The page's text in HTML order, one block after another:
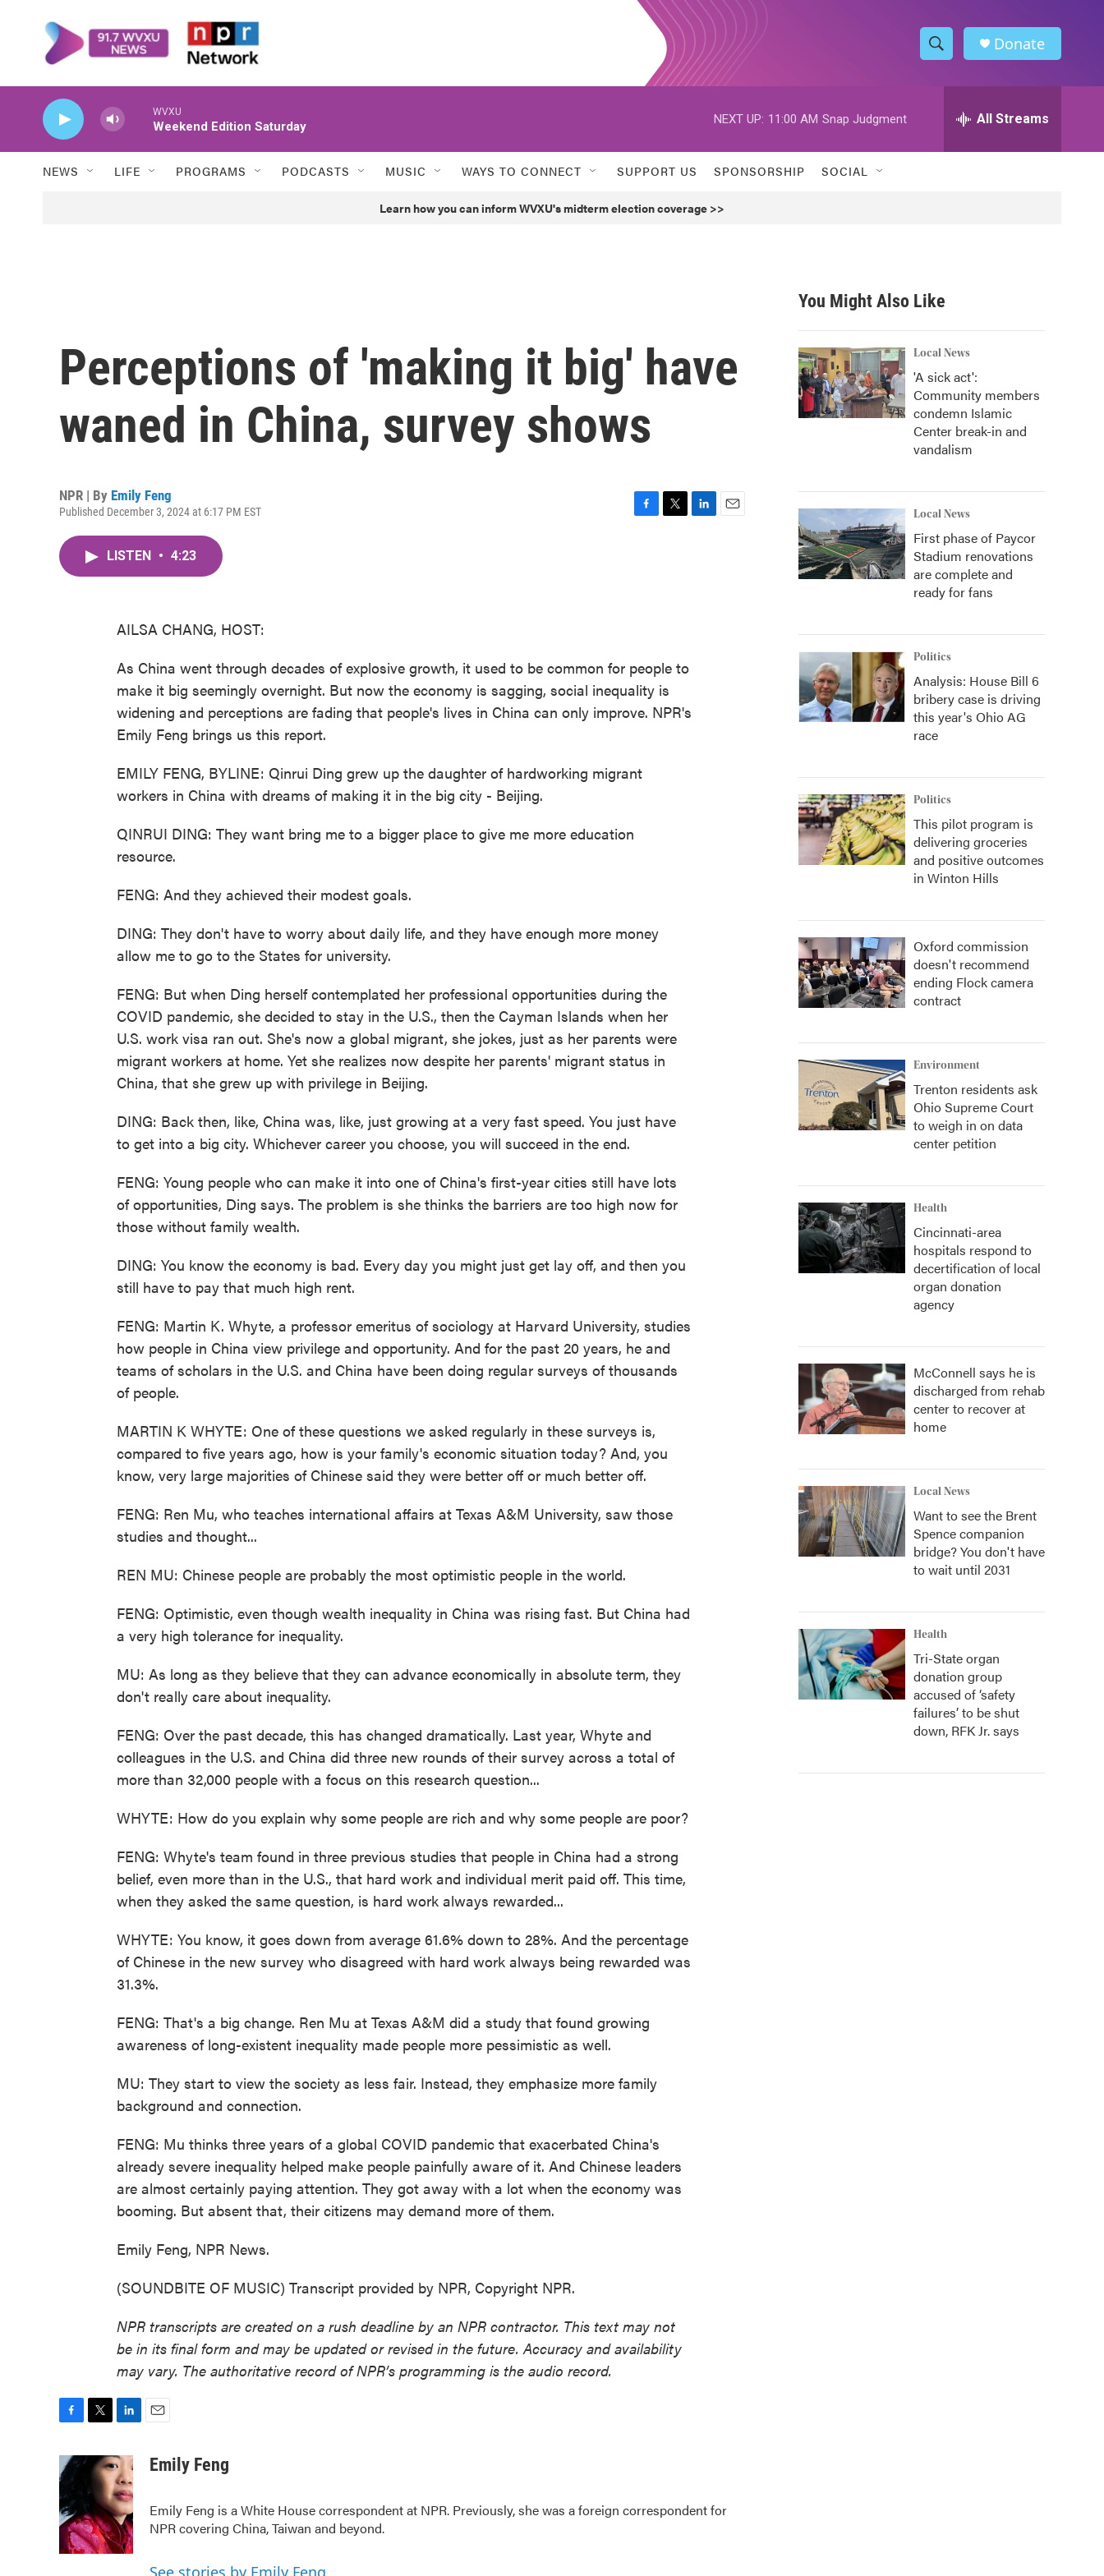
S
h
w
h
h
Donate
WVXU
Weekend Edition Saturday
NEXT UP: 11:00 AM Snap Judgment All Streams
NEWS LIFE PROGRAMS PODCASTS MUSIC WAYS TO CONNECT SUPPORT US SPONSORSHIP SOCIAL
Learn how you can inform WVXU's midterm election coverage >>
Perceptions of 'making it big' have
waned in China, survey shows
NPR | By Emily Feng
Published December 3, 2024 at 6:17 PM EST
LISTEN • 4:23
AILSA CHANG, HOST:
As China went through decades of explosive growth, it used to be common for people to
make it big seemingly overnight. But now the economy is sagging, social inequality is
widening and perceptions are fading that people's lives in China can only improve. NPR's
Emily Feng brings us this report.
EMILY FENG, BYLINE: Qinrui Ding grew up the daughter of hardworking migrant
workers in China with dreams of making it in the big city - Beijing.
QINRUI DING: They want bring me to a bigger place to give me more education
resource.
FENG: And they achieved their modest goals.
DING: They don't have to worry about daily life, and they have enough more money
allow me to go to the States for university.
FENG: But when Ding herself contemplated her professional opportunities during the
COVID pandemic, she decided to stay in the U.S., then the Cayman Islands when her
U.S. work visa ran out. She's now a global migrant, she jokes, just as her parents were
migrant workers at home. Yet she realizes now despite her parents' migrant status in
China, that she grew up with privilege in Beijing.
DING: Back then, like, China was, like, just growing at a very fast speed. You just have
to get into a big city. Whichever career you choose, you will succeed in the end.
FENG: Young people who can make it into one of China's first-year cities still have lots
of opportunities, Ding says. The problem is she thinks the barriers are too high now for
those without family wealth.
DING: You know the economy is bad. Every day you might just get lay off, and then you
still have to pay that much high rent.
FENG: Martin K. Whyte, a professor emeritus of sociology at Harvard University, studies
how people in China view privilege and opportunity. And for the past 20 years, he and
teams of scholars in the U.S. and China have been doing regular surveys of thousands
of people.
MARTIN K WHYTE: One of these questions we asked regularly in these surveys is,
compared to five years ago, how is your family's economic situation today? And, you
know, very large majorities of Chinese said they were better off or much better off.
FENG: Ren Mu, who teaches international affairs at Texas A&M University, saw those
studies and thought...
REN MU: Chinese people are probably the most optimistic people in the world.
FENG: Optimistic, even though wealth inequality in China was rising fast. But China had
a very high tolerance for inequality.
MU: As long as they believe that they can advance economically in absolute term, they
don't really care about inequality.
FENG: Over the past decade, this has changed dramatically. Last year, Whyte and
colleagues in the U.S. and China did three new rounds of their survey across a total of
more than 32,000 people with a focus on this research question...
WHYTE: How do you explain why some people are rich and why some people are poor?
FENG: Whyte's team found in three previous studies that people in China had a strong
belief, even more than in the U.S., that hard work and individual merit paid off. This time,
when they asked the same question, is hard work always rewarded...
WHYTE: You know, it goes down from average 61.6% down to 28%. And the percentage
of Chinese in the new survey who disagreed with hard work always being rewarded was
31.3%.
FENG: That's a big change. Ren Mu at Texas A&M did a study that found growing
awareness of long-existent inequality made people more pessimistic as well.
MU: They start to view the society as less fair. Instead, they emphasize more family
background and connection.
FENG: Mu thinks three years of a global COVID pandemic that exacerbated China's
already severe inequality helped make people painfully aware of it. And Chinese leaders
are almost certainly paying attention. They got away with a lot when the economy was
booming. But absent that, their citizens may demand more of them.
Emily Feng, NPR News.
(SOUNDBITE OF MUSIC) Transcript provided by NPR, Copyright NPR.
NPR transcripts are created on a rush deadline by an NPR contractor. This text may not
be in its final form and may be updated or revised in the future. Accuracy and availability
may vary. The authoritative record of NPR’s programming is the audio record.
c
e
b
o
o
k
t
e
r
n
k
e
d
I
n
aEmily Feng
Emily Feng is a White House correspondent at NPR. Previously, she was a foreign correspondent for
NPR covering China, Taiwan and beyond.
See stories by Emily Feng
You Might Also Like
Local News
'A sick act':
Community members
condemn Islamic
Center break-in and
vandalism
Local News
First phase of Paycor
Stadium renovations
are complete and
ready for fans
Politics
Analysis: House Bill 6
bribery case is driving
this year's Ohio AG
race
Politics
This pilot program is
delivering groceries
and positive outcomes
in Winton Hills
Oxford commission
doesn't recommend
ending Flock camera
contract
Environment
Trenton residents ask
Ohio Supreme Court
to weigh in on data
center petition
Health
Cincinnati-area
hospitals respond to
decertification of local
organ donation
agency
McConnell says he is
discharged from rehab
center to recover at
home
Local News
Want to see the Brent
Spence companion
bridge? You don't have
to wait until 2031
Health
Tri-State organ
donation group
accused of ‘safety
failures’ to be shut
down, RFK Jr. says